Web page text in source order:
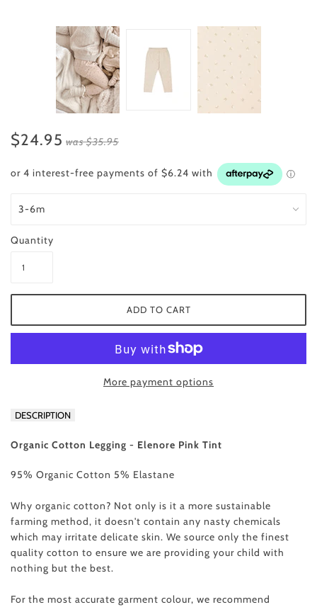
$24.95 was$35.95
Quantity
More payment options
DESCRIPTION
Organic Cotton Legging - Elenore Pink Tint
95% Organic Cotton 5% Elastane
Why organic cotton? Not only is it a more sustainable
farming method, it doesn't contain any nasty chemicals
which may irritate delicate skin. We source only the finest
quality cotton to ensure we are providing your child with
nothing but the best.
For the most accurate garment colour, we recommend